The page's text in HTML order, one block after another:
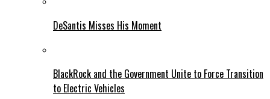
DeSantis Misses His Moment
BlackRock and the Government Unite to Force Transition
to Electric Vehicles